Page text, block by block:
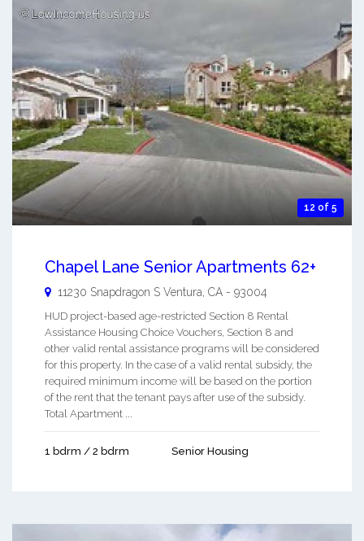
12 of 5
Chapel Lane Senior Apartments 62+
11230 Snapdragon S Ventura, CA - 93004
HUD project-based age-restricted Section 8 Rental
Assistance Housing Choice Vouchers, Section 8 and
other valid rental assistance programs will be considered
for this property. In the case of a valid rental subsidy, the
required minimum income will be based on the portion
of the rent that the tenant pays after use of the subsidy.
Total Apartment ...
1 bdrm / 2 bdrm Senior Housing